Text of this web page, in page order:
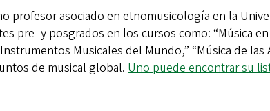
profesor asociado en etnomusicología en la
pre- y posgrados en los cursos como: “Música
Musicales del Mundo,” “Música de las
de musical global. Uno puede encontrar su